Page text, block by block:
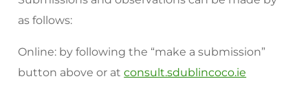
as follows:
Online: by following the “make a submission”
button above or atconsult.sdublincoco.ie